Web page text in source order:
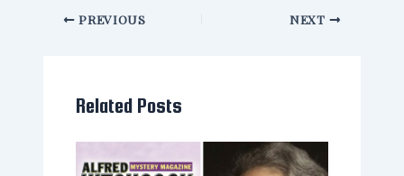
PREVIOUS NEXT
Related Posts